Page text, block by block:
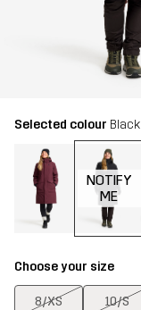
Selected colour Black
NOTIFY
ME
Choose your size
8/XS 10/S